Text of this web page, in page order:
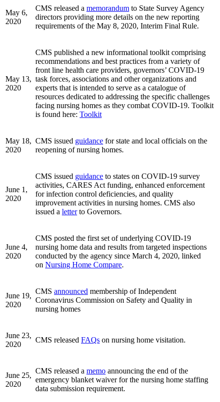
May 6,
2020
CMS released a memorandum to State Survey Agency
directors providing more details on the new reporting
requirements of the May 8, 2020, Interim Final Rule.
May 13,
2020
CMS published a new informational toolkit comprising
recommendations and best practices from a variety of
front line health care providers, governors’ COVID-19
task forces, associations and other organizations and
experts that is intended to serve as a catalogue of
resources dedicated to addressing the specific challenges
facing nursing homes as they combat COVID-19. Toolkit
is found here: Toolkit
May 18,
2020
CMS issued guidance for state and local officials on the
reopening of nursing homes.
June 1,
2020
CMS issued guidance to states on COVID-19 survey
activities, CARES Act funding, enhanced enforcement
for infection control deficiencies, and quality
improvement activities in nursing homes. CMS also
issued a letterto Governors.
June 4,
2020
CMS posted the first set of underlying COVID-19
nursing home data and results from targeted inspections
conducted by the agency since March 4, 2020, linked
on Nursing Home Compare.
June 19,
2020
CMS announced membership of Independent
Coronavirus Commission on Safety and Quality in
nursing homes
June 23,
2020
CMS released FAQs on nursing home visitation.
June 25,
2020
CMS released a memo announcing the end of the
emergency blanket waiver for the nursing home staffing
data submission requirement.